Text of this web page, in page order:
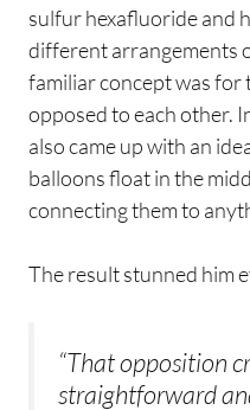
sulfur hexafluoride and
different arrangements
familiar concept was for
opposed to each other.
also came up with an
balloons float in the
connecting them to
The result stunned him
“That opposition
straightforward